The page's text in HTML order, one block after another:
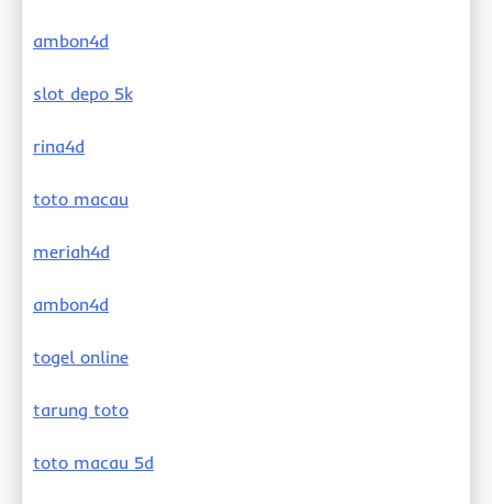
ambon4d
slot depo 5k
rina4d
toto macau
meriah4d
ambon4d
togel online
tarung toto
toto macau 5d